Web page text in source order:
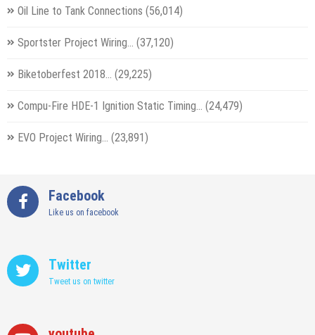
Oil Line to Tank Connections (56,014)
Sportster Project Wiring… (37,120)
Biketoberfest 2018… (29,225)
Compu-Fire HDE-1 Ignition Static Timing… (24,479)
EVO Project Wiring… (23,891)
Facebook
Like us on facebook
Twitter
Tweet us on twitter